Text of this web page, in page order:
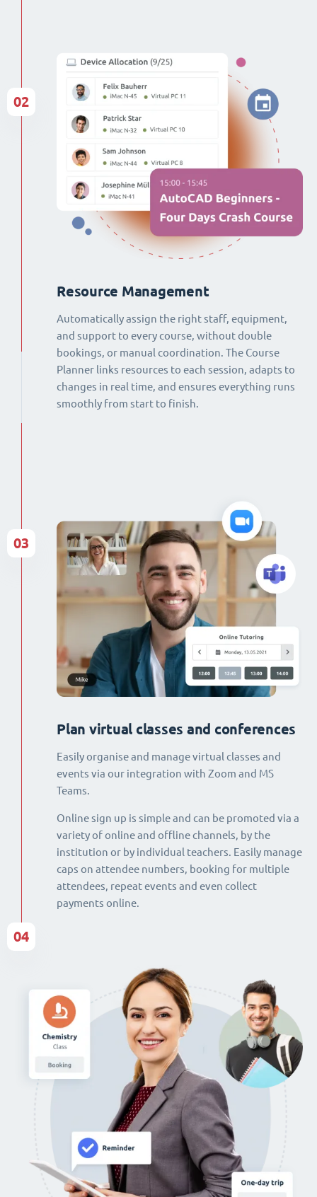
Resource Management
Automatically assign the right staff, equipment,
and support to every course, without double
bookings, or manual coordination. The Course
Planner links resources to each session, adapts to
changes in real time, and ensures everything runs
smoothly from start to finish.
02
Plan virtual classes and conferences
Easily organise and manage virtual classes and
events via our integration with Zoom and MS
Teams.
Online sign up is simple and can be promoted via a
variety of online and offline channels, by the
institution or by individual teachers. Easily manage
caps on attendee numbers, booking for multiple
attendees, repeat events and even collect
payments online.
03
04